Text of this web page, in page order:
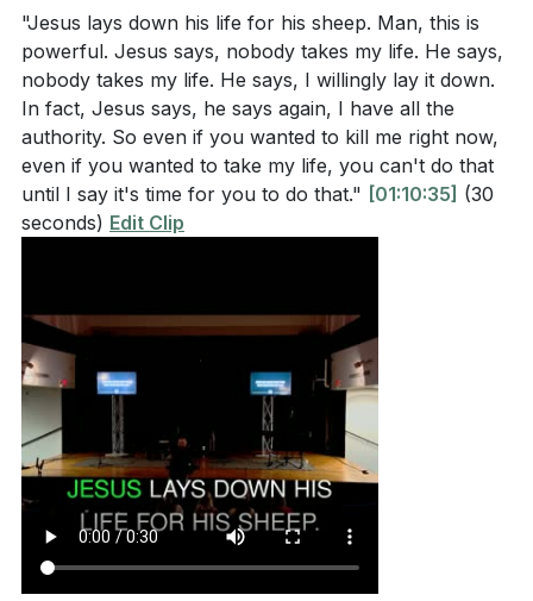
"Jesus lays down his life for his sheep. Man, this is
powerful. Jesus says, nobody takes my life. He says,
nobody takes my life. He says, I willingly lay it down.
In fact, Jesus says, he says again, I have all the
authority. So even if you wanted to kill me right now,
even if you wanted to take my life, you can't do that
until I say it's time for you to do that." [01:10:35] (30
seconds) Edit Clip